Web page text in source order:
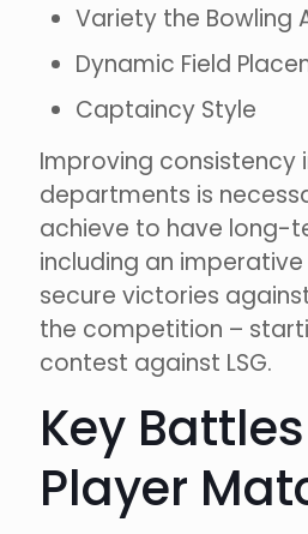
Variety the Bowling
Dynamic Field
Captaincy Style
Improving consistency
departments is
achieve to have long-
including an
secure victories
the competition –
contest against LSG.
Key
Player